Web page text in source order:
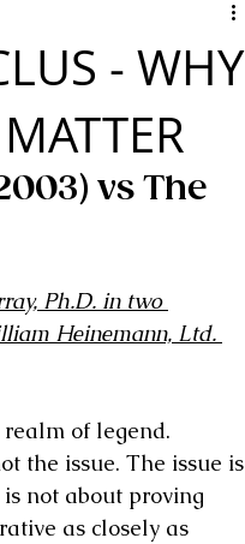
- WHY
vs The
Ph.D. in two
Heinemann, Ltd.
of legend.
the issue. The issue is
not about proving
as closely as